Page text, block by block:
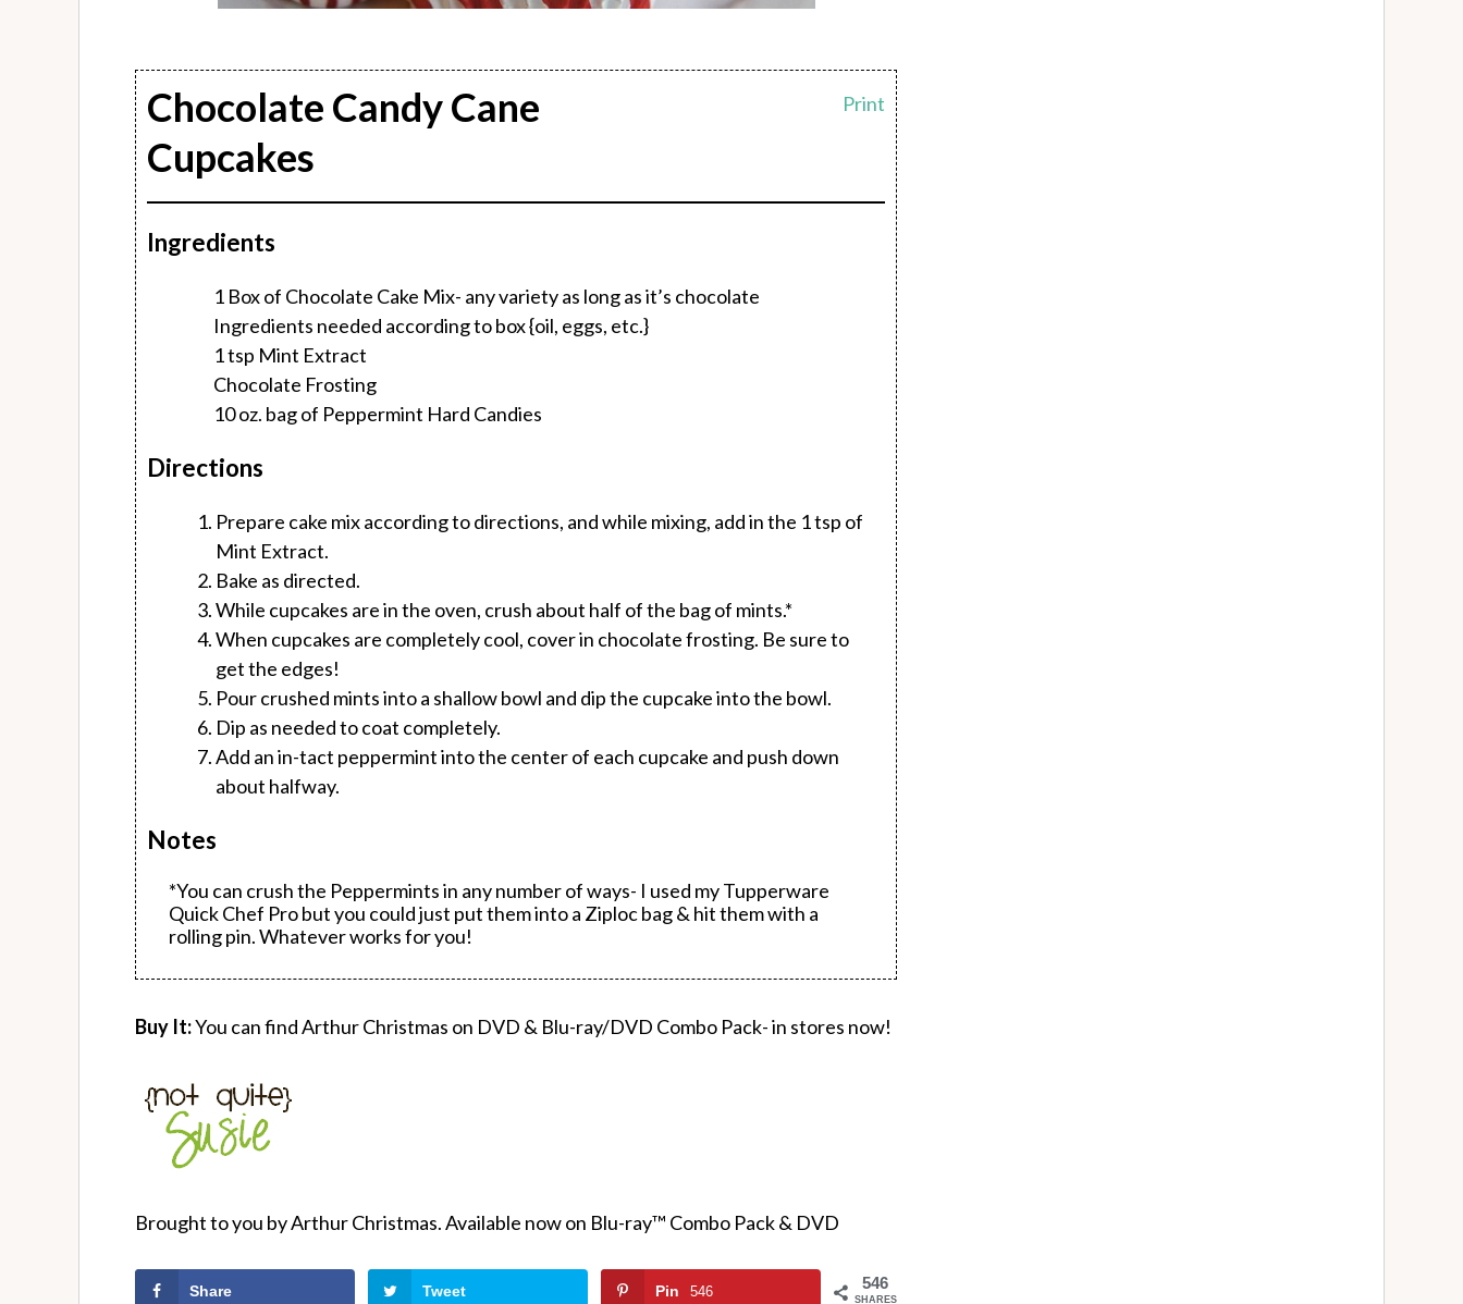
Print
Chocolate Candy Cane
Cupcakes
Ingredients
1 Box of Chocolate Cake Mix- any variety as long as it’s chocolate
Ingredients needed according to box {oil, eggs, etc.}
1 tsp Mint Extract
Chocolate Frosting
10 oz. bag of Peppermint Hard Candies
Directions
Prepare cake mix according to directions, and while mixing, add in the 1 tsp of
Mint Extract.
Bake as directed.
While cupcakes are in the oven, crush about half of the bag of mints.*
When cupcakes are completely cool, cover in chocolate frosting. Be sure to
get the edges!
Pour crushed mints into a shallow bowl and dip the cupcake into the bowl.
Dip as needed to coat completely.
Add an in-tact peppermint into the center of each cupcake and push down
about halfway.
Notes
*You can crush the Peppermints in any number of ways- I used my Tupperware
Quick Chef Pro but you could just put them into a Ziploc bag & hit them with a
rolling pin. Whatever works for you!
Buy It:You can find Arthur Christmas on DVD & Blu-ray/DVD Combo Pack- in stores now!
Brought to you by Arthur Christmas. Available now on Blu-ray™ Combo Pack & DVD
546
SHARES
Share Tweet Pin 546